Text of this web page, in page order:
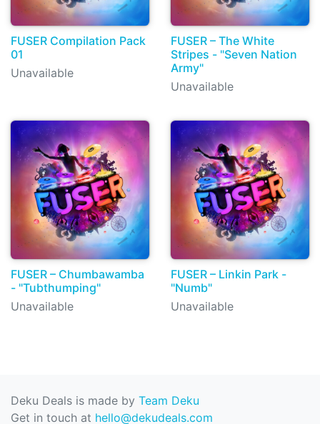
FUSER Compilation Pack
01
Unavailable
FUSER – The White
Stripes - "Seven Nation
Army"
Unavailable
FUSER – Chumbawamba
- "Tubthumping"
Unavailable
FUSER – Linkin Park -
"Numb"
Unavailable
Deku Deals is made by Team Deku
Get in touch at hello@dekudeals.com